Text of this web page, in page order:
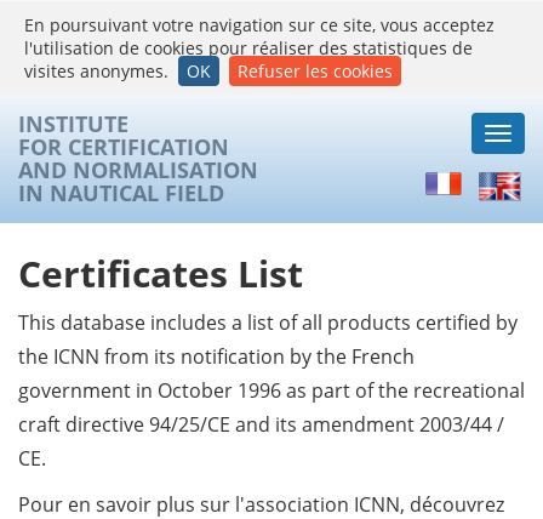
En poursuivant votre navigation sur ce site, vous acceptez
l'utilisation de cookies pour réaliser des statistiques de
visites anonymes.
OK Refuser les cookies
INSTITUTE
FOR CERTIFICATION
AND NORMALISATION
IN NAUTICAL FIELD FrançaisEnglish
Certificates List
This database includes a list of all products certified by
the ICNN from its notification by the French
government in October 1996 as part of the recreational
craft directive 94/25/CE and its amendment 2003/44 /
CE.
Pour en savoir plus sur l'association ICNN, découvrez